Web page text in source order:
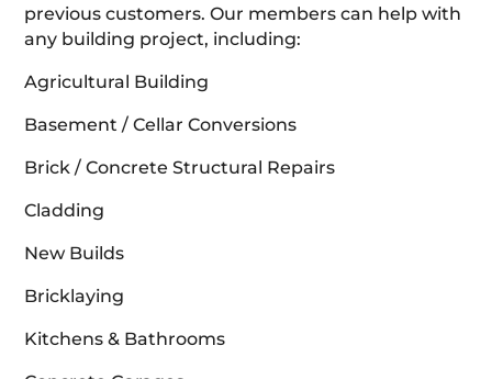
previous customers. Our members can help with
any building project, including:
Agricultural Building
Basement / Cellar Conversions
Brick / Concrete Structural Repairs
Cladding
New Builds
Bricklaying
Kitchens & Bathrooms